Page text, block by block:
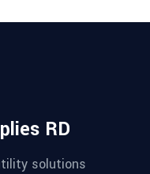
RD
solutions